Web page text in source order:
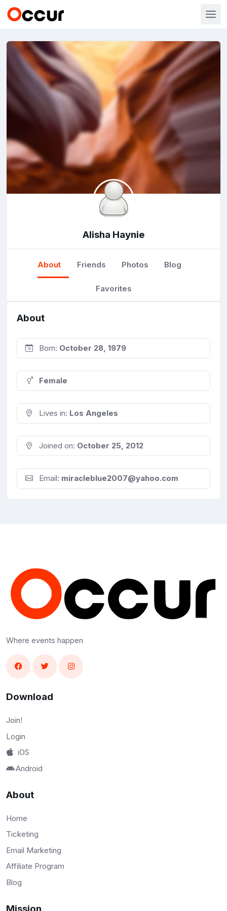
Alisha Haynie
About Friends Photos Blog
Favorites
About
Born: October 28, 1979
Female
Lives in: Los Angeles
Joined on: October 25, 2012
Email: miracleblue2007@yahoo.com
Where events happen
Download
Join!
Login
iOS
Android
About
Home
Ticketing
Email Marketing
Affiliate Program
Blog
Mission